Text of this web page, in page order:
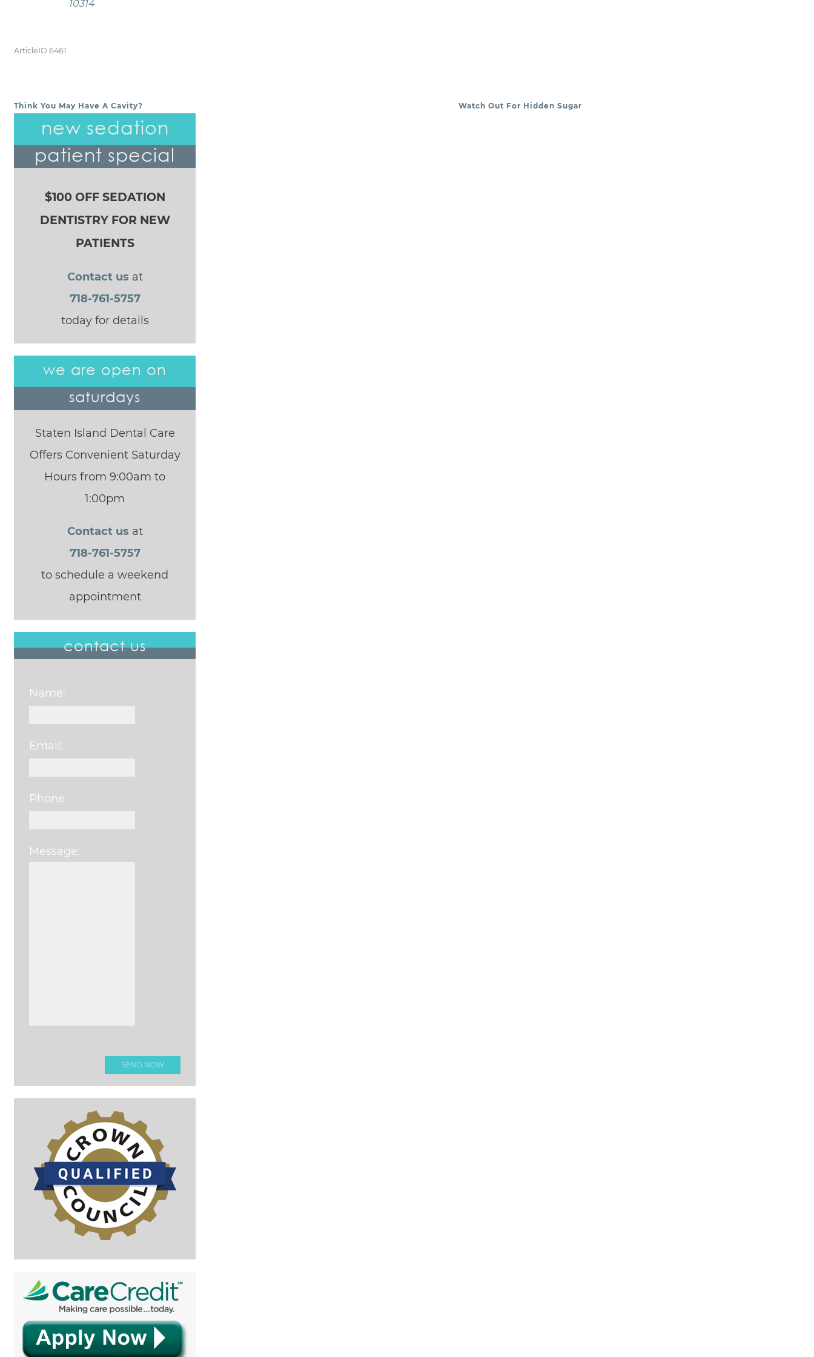
10314
ArticleID 6461
POST NAVIGATION
Think You May Have A Cavity? Watch Out For Hidden Sugar
new sedation
patient special
$100 OFF SEDATION
DENTISTRY FOR NEW
PATIENTS
Contact us at
718-761-5757
today for details
we are open on
saturdays
Staten Island Dental Care
Offers Convenient Saturday
Hours from 9:00am to
1:00pm
Contact us at
718-761-5757
to schedule a weekend
appointment
contact us
Name:
Email:
Phone:
Message: